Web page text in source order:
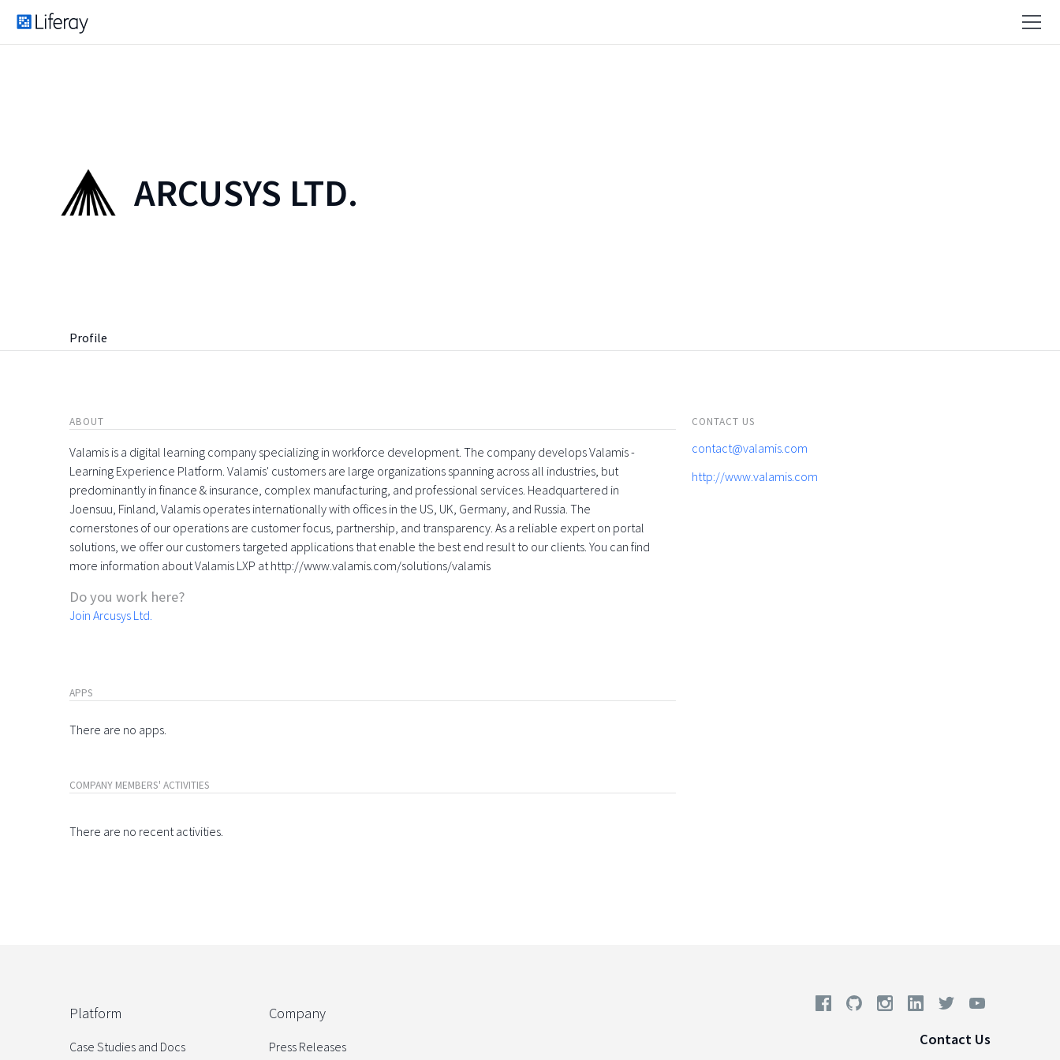
ARCUSYS LTD.
Profile
ABOUT
Valamis is a digital learning company specializing in workforce development. The company develops Valamis -
Learning Experience Platform. Valamis' customers are large organizations spanning across all industries, but
predominantly in finance & insurance, complex manufacturing, and professional services. Headquartered in
Joensuu, Finland, Valamis operates internationally with offices in the US, UK, Germany, and Russia. The
cornerstones of our operations are customer focus, partnership, and transparency. As a reliable expert on portal
solutions, we offer our customers targeted applications that enable the best end result to our clients. You can find
more information about Valamis LXP at http://www.valamis.com/solutions/valamis
Do you work here?
Join Arcusys Ltd.
APPS
There are no apps.
COMPANY MEMBERS' ACTIVITIES
There are no recent activities.
CONTACT US
contact@valamis.com
http://www.valamis.com
Platform
Case Studies and Docs
Company
Press Releases Contact Us